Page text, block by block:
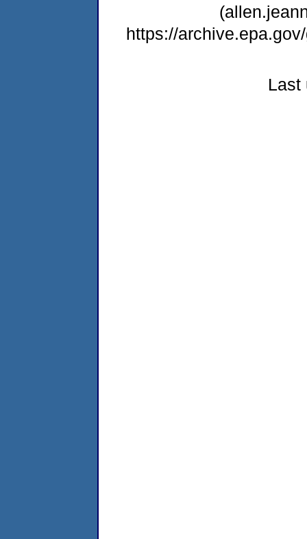
https://
Last